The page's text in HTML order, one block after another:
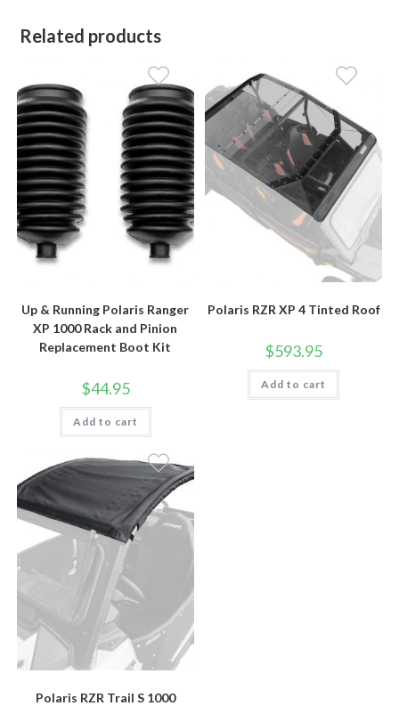
Related products
Up & Running Polaris Ranger
XP 1000 Rack and Pinion
Replacement Boot Kit
$44.95
Add to cart
Polaris RZR XP 4 Tinted Roof
$593.95
Add to cart
Polaris RZR Trail S 1000